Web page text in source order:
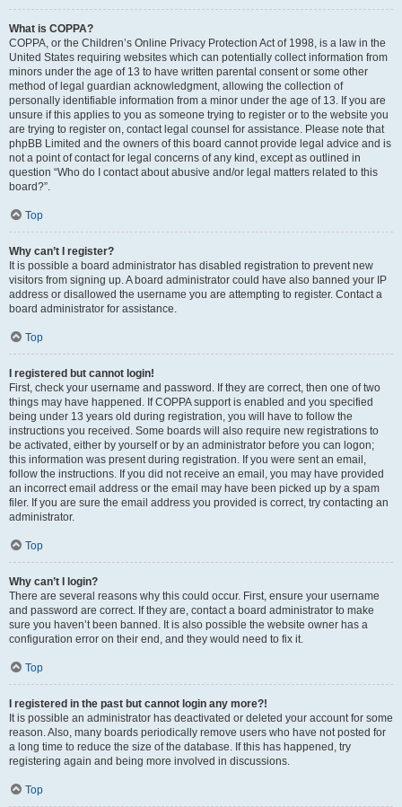
What is COPPA?
COPPA, or the Children’s Online Privacy Protection Act of 1998, is a law in the
United States requiring websites which can potentially collect information from
minors under the age of 13 to have written parental consent or some other
method of legal guardian acknowledgment, allowing the collection of
personally identifiable information from a minor under the age of 13. If you are
unsure if this applies to you as someone trying to register or to the website you
are trying to register on, contact legal counsel for assistance. Please note that
phpBB Limited and the owners of this board cannot provide legal advice and is
not a point of contact for legal concerns of any kind, except as outlined in
question “Who do I contact about abusive and/or legal matters related to this
board?”.
Top
Why can’t I register?
It is possible a board administrator has disabled registration to prevent new
visitors from signing up. A board administrator could have also banned your IP
address or disallowed the username you are attempting to register. Contact a
board administrator for assistance.
Top
I registered but cannot login!
First, check your username and password. If they are correct, then one of two
things may have happened. If COPPA support is enabled and you specified
being under 13 years old during registration, you will have to follow the
instructions you received. Some boards will also require new registrations to
be activated, either by yourself or by an administrator before you can logon;
this information was present during registration. If you were sent an email,
follow the instructions. If you did not receive an email, you may have provided
an incorrect email address or the email may have been picked up by a spam
filer. If you are sure the email address you provided is correct, try contacting an
administrator.
Top
Why can’t I login?
There are several reasons why this could occur. First, ensure your username
and password are correct. If they are, contact a board administrator to make
sure you haven’t been banned. It is also possible the website owner has a
configuration error on their end, and they would need to fix it.
Top
I registered in the past but cannot login any more?!
It is possible an administrator has deactivated or deleted your account for some
reason. Also, many boards periodically remove users who have not posted for
a long time to reduce the size of the database. If this has happened, try
registering again and being more involved in discussions.
Top